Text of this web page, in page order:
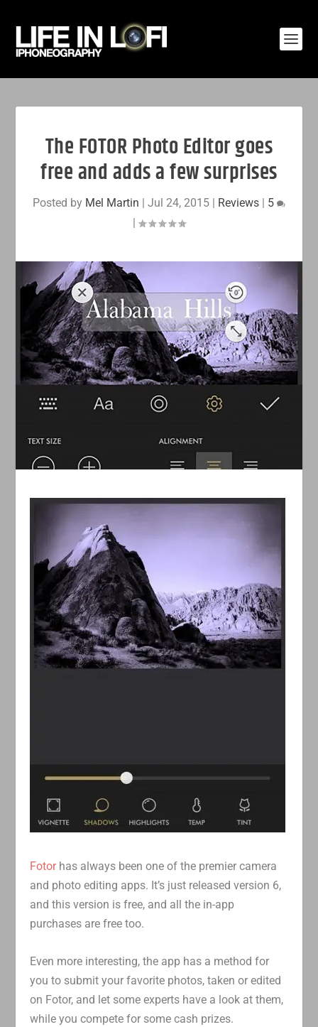
The FOTOR Photo Editor goes
free and adds a few surprises
Posted by Mel Martin | Jul 24, 2015 | Reviews | 5
|
Fotorhas always been one of the premier camera
and photo editing apps. It’s just released version 6,
and this version is free, and all the in-app
purchases are free too.
Even more interesting, the app has a method for
you to submit your favorite photos, taken or edited
on Fotor, and let some experts have a look at them,
while you compete for some cash prizes.